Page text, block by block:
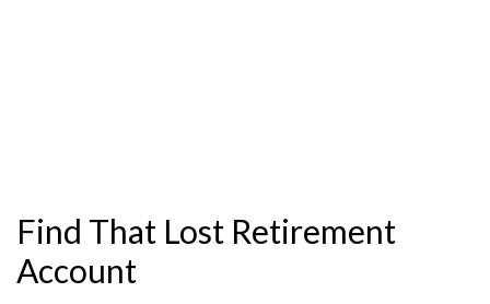
Find That Lost Retirement
Account